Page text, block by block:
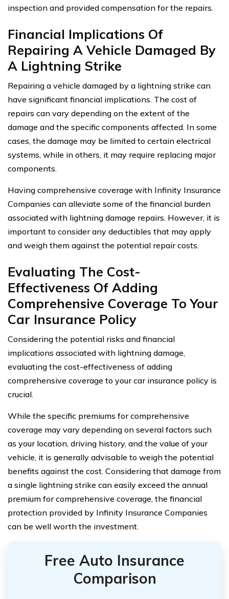
inspection and provided compensation for the repairs.
Financial Implications Of
Repairing A Vehicle Damaged By
A Lightning Strike
Repairing a vehicle damaged by a lightning strike can
have significant financial implications. The cost of
repairs can vary depending on the extent of the
damage and the specific components affected. In some
cases, the damage may be limited to certain electrical
systems, while in others, it may require replacing major
components.
Having comprehensive coverage with Infinity Insurance
Companies can alleviate some of the financial burden
associated with lightning damage repairs. However, it is
important to consider any deductibles that may apply
and weigh them against the potential repair costs.
Evaluating The Cost-
Effectiveness Of Adding
Comprehensive Coverage To Your
Car Insurance Policy
Considering the potential risks and financial
implications associated with lightning damage,
evaluating the cost-effectiveness of adding
comprehensive coverage to your car insurance policy is
crucial.
While the specific premiums for comprehensive
coverage may vary depending on several factors such
as your location, driving history, and the value of your
vehicle, it is generally advisable to weigh the potential
benefits against the cost. Considering that damage from
a single lightning strike can easily exceed the annual
premium for comprehensive coverage, the financial
protection provided by Infinity Insurance Companies
can be well worth the investment.
Free Auto Insurance
Comparison